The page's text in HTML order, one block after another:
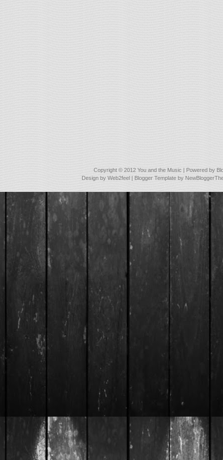
Copyright © 2012 You and the Music | Powered by
Design byWeb2feel | Blogger Template by